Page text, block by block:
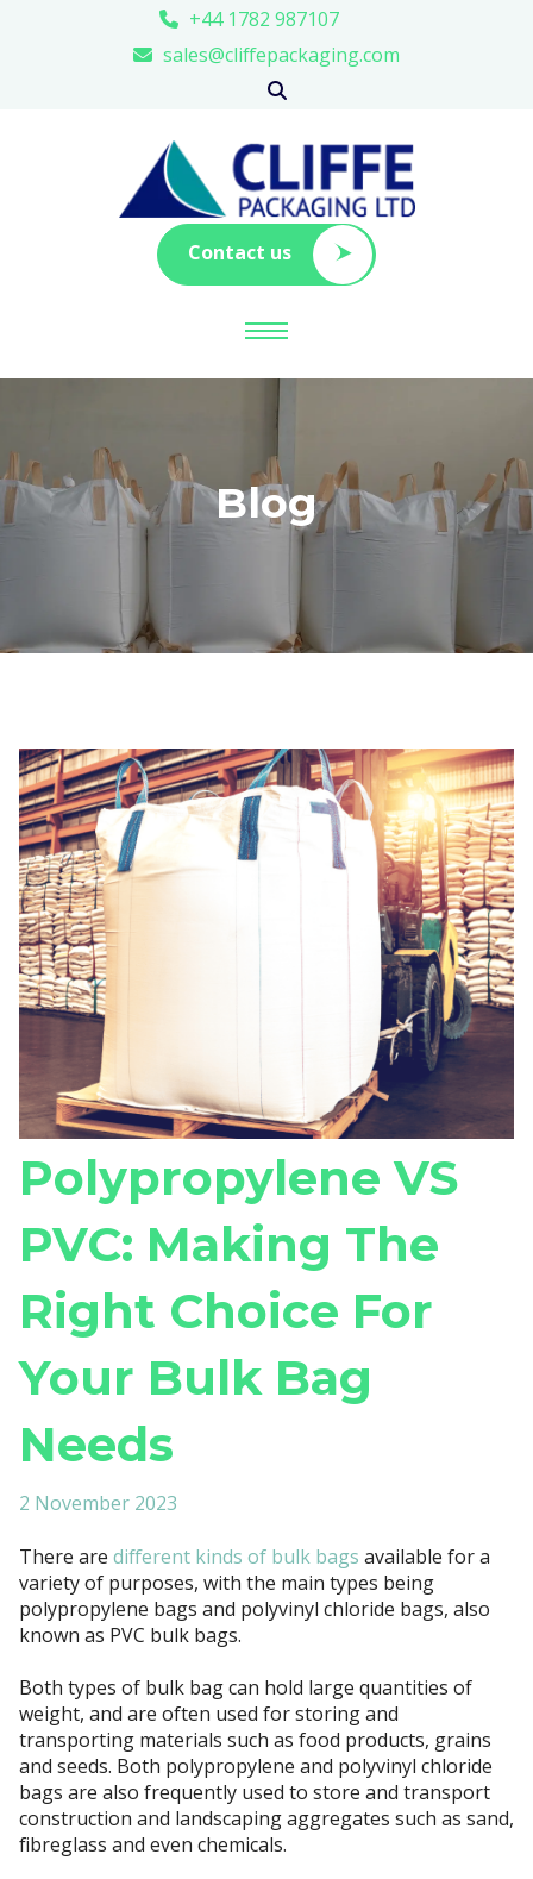
+44 1782 987107
sales@cliffepackaging.com
Contact us
Blog
Polypropylene VS
PVC: Making The
Right Choice For
Your Bulk Bag
Needs
2 November 2023
There are different kinds of bulk bags available for a
variety of purposes, with the main types being
polypropylene bags and polyvinyl chloride bags, also
known as PVC bulk bags.
Both types of bulk bag can hold large quantities of
weight, and are often used for storing and
transporting materials such as food products, grains
and seeds. Both polypropylene and polyvinyl chloride
bags are also frequently used to store and transport
construction and landscaping aggregates such as sand,
fibreglass and even chemicals.